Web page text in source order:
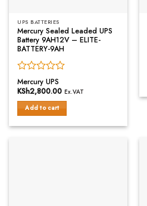
UPS BATTERIES
Mercury Sealed Leaded UPS
Battery 9AH12V – ELITE-
BATTERY-9AH
Rated
0
of
5
Mercury UPS
KSh2,800.00 Ex.VAT
Add to cart